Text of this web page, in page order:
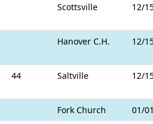
Scottsville 12/
Hanover C.H. 12/
44 Saltville 12/
Fork Church
01/